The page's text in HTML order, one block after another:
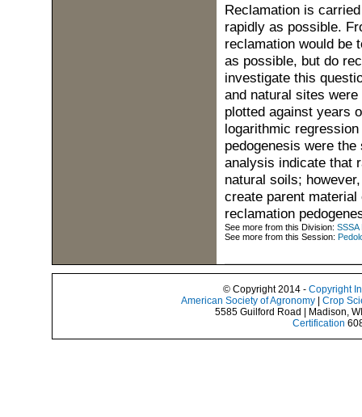
Reclamation is
rapidly as possible.
reclamation would be
as possible, but do
investigate this
and natural sites
plotted against years
logarithmic
pedogenesis were
analysis indicate that
natural soils;
create parent
reclamation
See more from this Division: SSSA
See more from this Session:
© Copyright 2014 - Copyright
American Society of Agronomy | Crop
5585 Guilford Road | Madison,
Certification